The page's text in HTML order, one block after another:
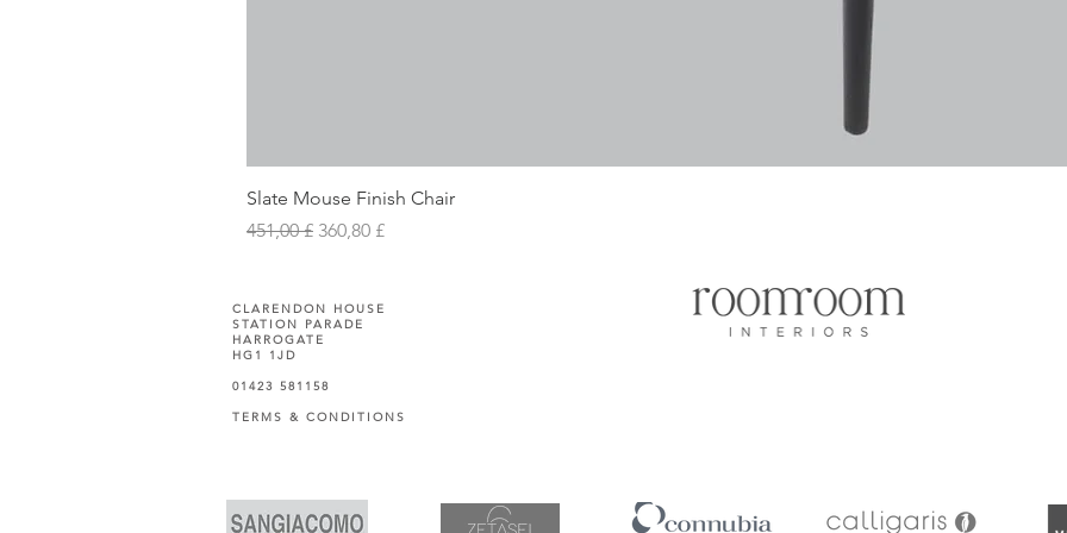
Slate Mouse Finish Chair
Prezzo regolare
451,00 £ Prezzo scontato
360,80 £
CLARENDON HOUSE
STATION PARADE
HARROGATE
HG1 1JD
01423 581158
TERMS & CONDITIONS